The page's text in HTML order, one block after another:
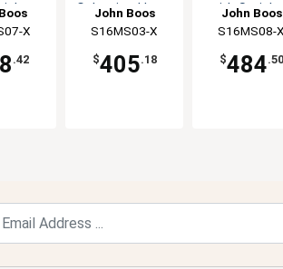
X
.42
Galvanized Legs
John Boos
S16MS03-X
$405.18
with
John Boos
S16MS08-X
$484.50